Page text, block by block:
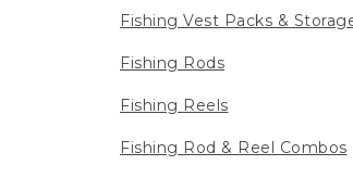
Fishing Vest Packs &
Fishing Rods
Fishing Reels
Fishing Rod & Reel Combos